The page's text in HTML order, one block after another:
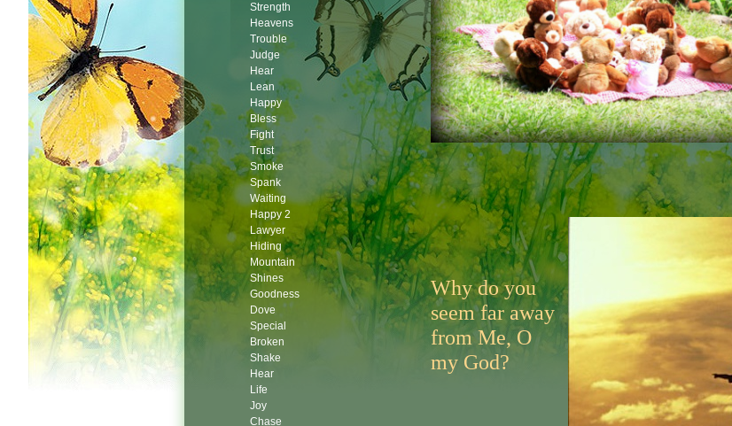
Why do you
seem far away
from Me, O
my God?
Strength
Heavens
Trouble
Judge
Hear
Lean
Happy
Bless
Fight
Trust
Smoke
Spank
Waiting
Happy 2
Lawyer
Hiding
Mountain
Shines
Goodness
Dove
Special
Broken
Shake
Hear
Life
Joy
Chase